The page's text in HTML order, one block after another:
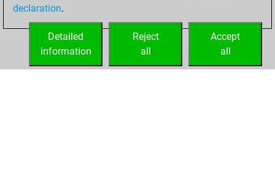
your Fritz account
declaration.
Accept
all
Reject
all
Detailed
information